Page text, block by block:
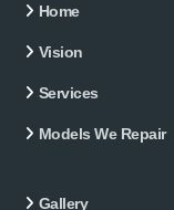
Home
Vision
Services
Models We Repair
Gallery